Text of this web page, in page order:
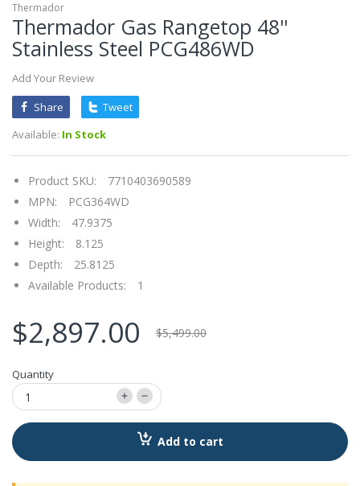
Thermador
Thermador Gas Rangetop 48''
Stainless Steel PCG486WD
Add Your Review
Share
Tweet
Available: In Stock
Product SKU:
7710403690589
MPN:
PCG364WD
Width:
47.9375
Height:
8.125
Depth:
25.8125
Available Products:
1
$2,897.00 $5,499.00
Quantity
Add to cart